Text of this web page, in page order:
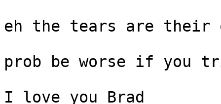
eh the tears are their
prob be worse if you
I love you Brad